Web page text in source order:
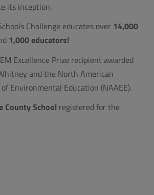
its inception.
Challenge educates over 14,000
1,000 educators!
Excellence Prize recipient awarded
and the North American
Environmental Education (NAAEE).
County School registered for the